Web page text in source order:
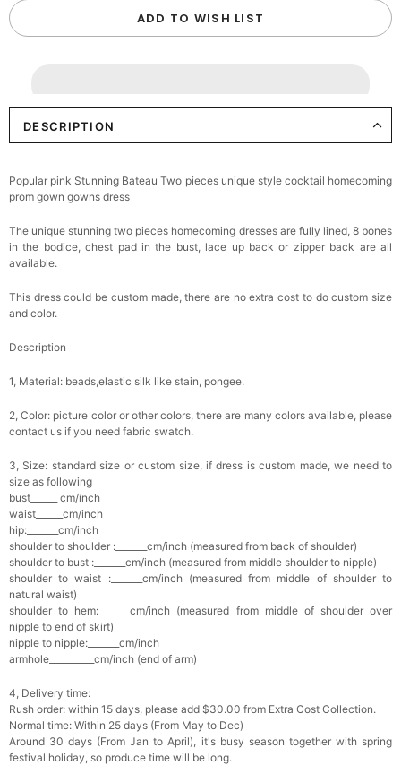
ADD TO WISH LIST
DESCRIPTION
Popular pink Stunning Bateau Two pieces unique style cocktail homecoming
prom gown gowns dress
The unique stunning two pieces homecoming dresses are fully lined, 8 bones
in the bodice, chest pad in the bust, lace up back or zipper back are all
available.
This dress could be custom made, there are no extra cost to do custom size
and color.
Description
1, Material: beads,elastic silk like stain, pongee.
2, Color: picture color or other colors, there are many colors available, please
contact us if you need fabric swatch.
3, Size: standard size or custom size, if dress is custom made, we need to
size as following
bust______ cm/inch
waist______cm/inch
hip:_______cm/inch
shoulder to shoulder :_______cm/inch (measured from back of shoulder)
shoulder to bust :_______cm/inch (measured from middle shoulder to nipple)
shoulder to waist :_______cm/inch (measured from middle of shoulder to
natural waist)
shoulder to hem:_______cm/inch (measured from middle of shoulder over
nipple to end of skirt)
nipple to nipple:_______cm/inch
armhole__________cm/inch (end of arm)
4, Delivery time:
Rush order: within 15 days, please add $30.00 from Extra Cost Collection.
Normal time: Within 25 days (From May to Dec)
Around 30 days (From Jan to April), it's busy season together with spring
festival holiday, so produce time will be long.